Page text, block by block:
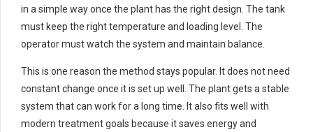
in a simple way once the plant has the right design. The tank
must keep the right temperature and loading level. The
operator must watch the system and maintain balance.
This is one reason the method stays popular. It does not need
constant change once it is set up well. The plant gets a stable
system that can work for a long time. It also fits well with
modern treatment goals because it saves energy and